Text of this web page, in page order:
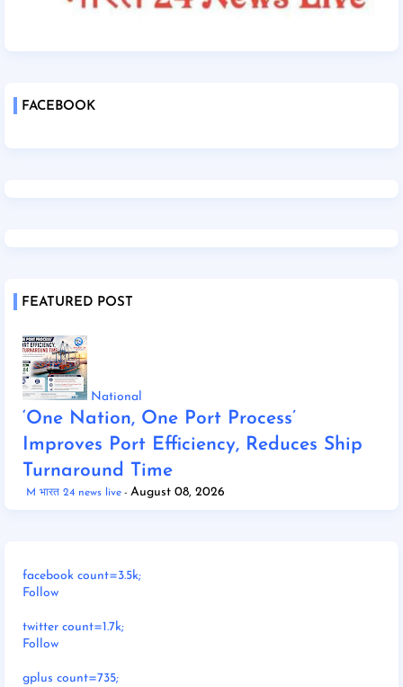
FACEBOOK
FEATURED POST
National
‘One Nation, One Port Process’
Improves Port Efficiency, Reduces Ship
Turnaround Time
M भारत 24 news live August 08, 2026
facebook count=3.5k;
Follow
twitter count=1.7k;
Follow
gplus count=735;